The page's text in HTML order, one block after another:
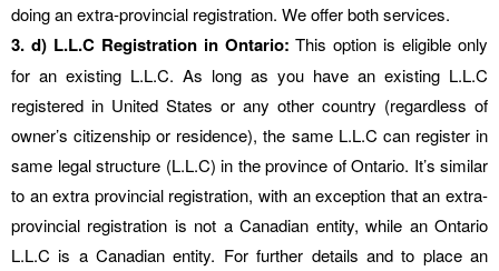
doing an extra-provincial registration. We offer both services.
3. d) L.L.C Registration in Ontario: This option is eligible only
for an existing L.L.C. As long as you have an existing L.L.C
registered in United States or any other country (regardless of
owner’s citizenship or residence), the same L.L.C can register in
same legal structure (L.L.C) in the province of Ontario. It’s similar
to an extra provincial registration, with an exception that an extra-
provincial registration is not a Canadian entity, while an Ontario
L.L.C is a Canadian entity. For further details and to place an